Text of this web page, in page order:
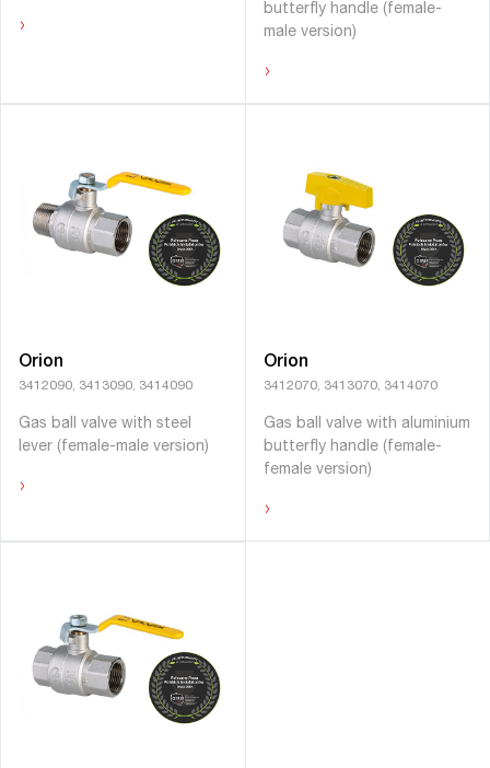
›
butterﬂy handle (female-
male version)
›
Orion
3412090, 3413090, 3414090
Gas ball valve with steel
lever (female-male version)
›
Orion
3412070, 3413070, 3414070
Gas ball valve with aluminium
butterﬂy handle (female-
female version)
›